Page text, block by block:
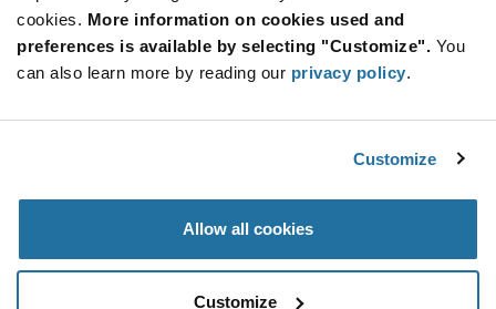
cookies. More information on cookies used and
preferences is available by selecting "Customize". You
can also learn more by reading our privacy policy.
Customize
Allow all cookies
Customize
subscribe
button
SUBSCRIBE
© 2026 Future Electronics. All rights reserved.
Terms & Conditions|Terms of Use|Accessibility